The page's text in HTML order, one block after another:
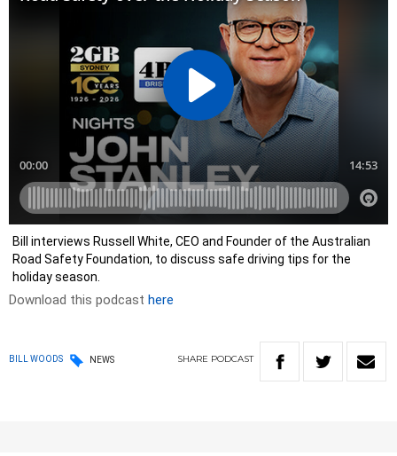
Bill interviews Russell White, CEO and Founder of the Australian
Road Safety Foundation, to discuss safe driving tips for the
holiday season.
Download this podcast here
BILL WOODS NEWS SHARE PODCAST